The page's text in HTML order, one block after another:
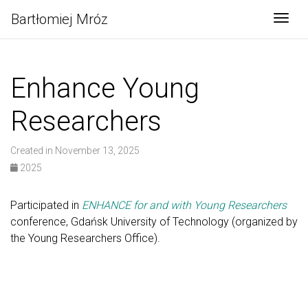
Bartłomiej Mróz
Enhance Young
Researchers
Created in November 13, 2025
2025
Participated in ENHANCE for and with Young Researchers
conference, Gdańsk University of Technology (organized by
the Young Researchers Office).